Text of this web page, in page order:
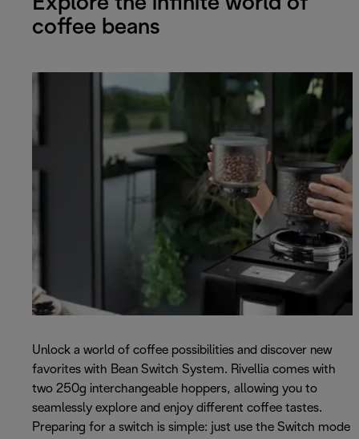
coffee beans
Unlock a world of coffee possibilities and discover new
favorites with Bean Switch System. Rivellia comes with
two 250g interchangeable hoppers, allowing you to
seamlessly explore and enjoy different coffee tastes.
Preparing for a switch is simple: just use the Switch mode